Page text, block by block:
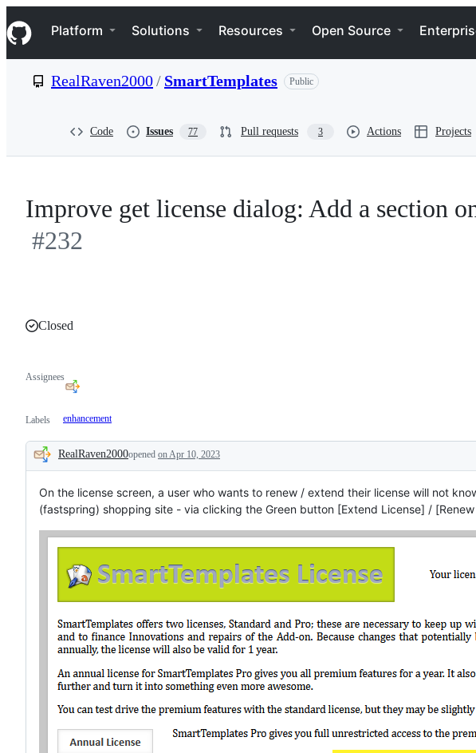
k
i
p
e
Navigation Menu
Platform Solutions Resources Open Source
RealRaven2000/ SmartTemplates Public
Code Issues 77 Pull requests 3 Actions Projects
Improve get license dialog: Add a section
#232
Closed
Assignees
Labels enhancement
Description
RealRaven2000opened on Apr 10, 2023
On the license screen, a user who wants to renew / extend their license will not
(fastspring) shopping site - via clicking the Green button [Extend License] /